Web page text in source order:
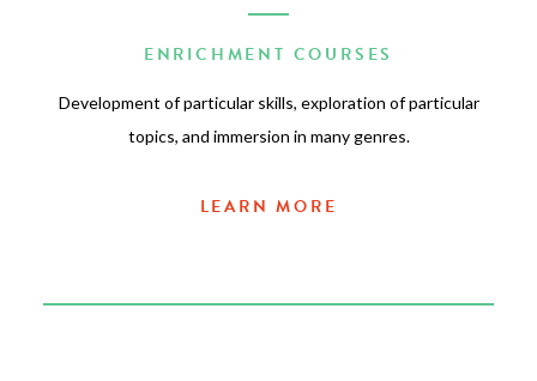
ENRICHMENT COURSES
Development of particular skills, exploration of particular
topics, and immersion in many genres.
LEARN MORE